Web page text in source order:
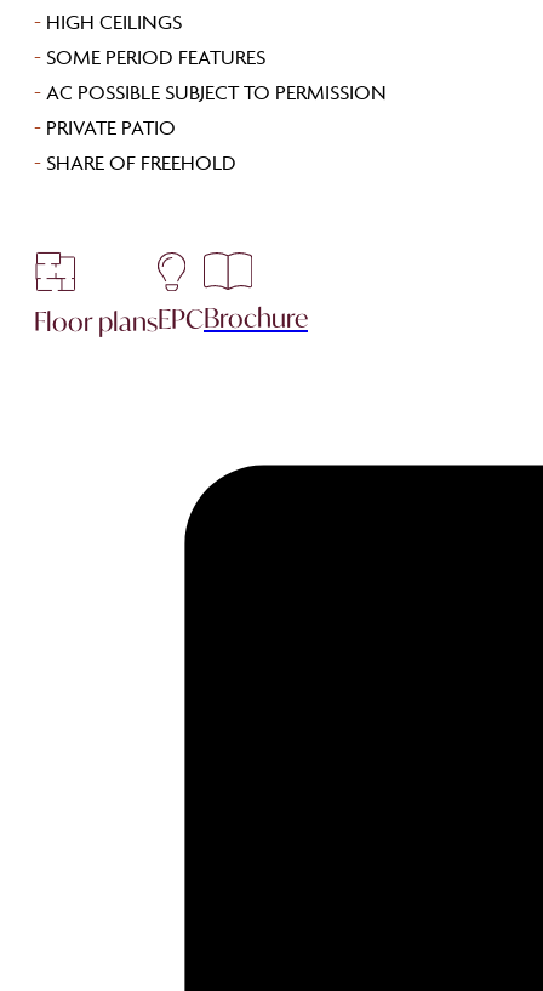
- HIGH CEILINGS
- SOME PERIOD FEATURES
- AC POSSIBLE SUBJECT TO PERMISSION
- PRIVATE PATIO
- SHARE OF FREEHOLD
Floor plansEPCBrochure